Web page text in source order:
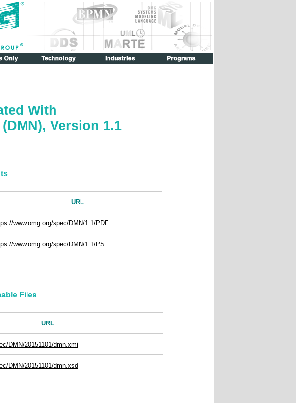
With
Version 1.1
URL
www.omg.org/spec/DMN/1.1/PDF
www.omg.org/spec/DMN/1.1/PS
Files
URL
DMN/20151101/dmn.xmi
DMN/20151101/dmn.xsd